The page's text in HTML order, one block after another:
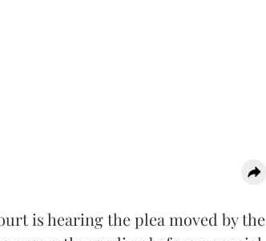
is hearing the plea moved by the